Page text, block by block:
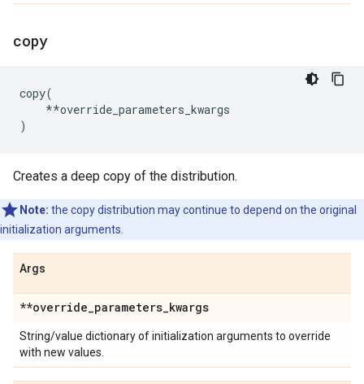
copy
copy(
**override_parameters_kwargs
)
Creates a deep copy of the distribution.
Note: the copy distribution may continue to depend on the original
initialization arguments.
Args
**override_parameters_kwargs
String/value dictionary of initialization arguments to override
with new values.